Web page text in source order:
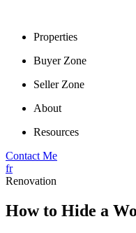
Properties
Buyer Zone
Seller Zone
About
Resources
Contact Me
fr
Renovation
How to Hide a